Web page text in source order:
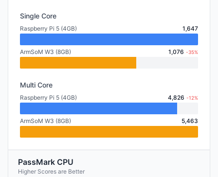
Single Core
Raspberry Pi 5 (4GB) 1,647
ArmSoM W3 (8GB) 1,076 -35%
Multi Core
Raspberry Pi 5 (4GB) 4,826 -12%
ArmSoM W3 (8GB) 5,463
PassMark CPU
Higher Scores are Better